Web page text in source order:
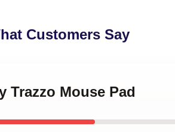
Customers Say
Trazzo Mouse Pad